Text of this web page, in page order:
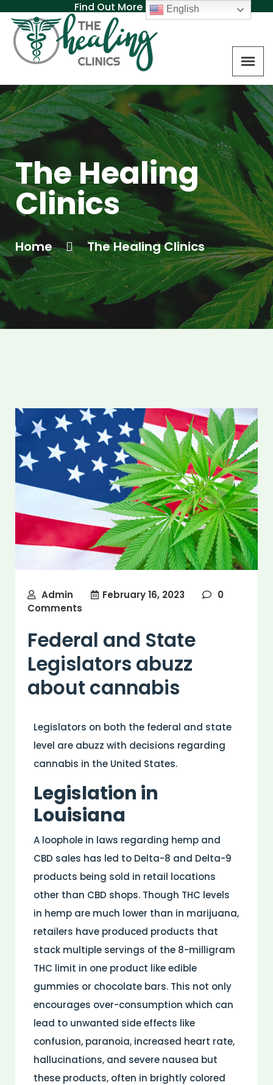
Find Out More About MAT
The Healing
Clinics
Home The Healing Clinics
Admin February 16, 2023
0
Comments
Federal and State
Legislators abuzz
about cannabis
Legislators on both the federal and state
level are abuzz with decisions regarding
cannabis in the United States.
Legislation in
Louisiana
A loophole in laws regarding hemp and
CBD sales has led to Delta-8 and Delta-9
products being sold in retail locations
other than CBD shops. Though THC levels
in hemp are much lower than in marijuana,
retailers have produced products that
stack multiple servings of the 8-milligram
THC limit in one product like edible
gummies or chocolate bars. This not only
encourages over-consumption which can
lead to unwanted side effects like
confusion, paranoia, increased heart rate,
hallucinations, and severe nausea but
these products, often in brightly colored
English